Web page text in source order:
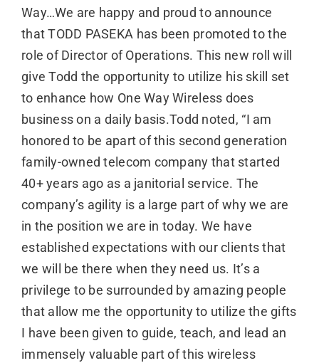
Way…We are happy and proud to announce
that TODD PASEKA has been promoted to the
role of Director of Operations. This new roll will
give Todd the opportunity to utilize his skill set
to enhance how One Way Wireless does
business on a daily basis.Todd noted, “I am
honored to be apart of this second generation
family-owned telecom company that started
40+ years ago as a janitorial service. The
company’s agility is a large part of why we are
in the position we are in today. We have
established expectations with our clients that
we will be there when they need us. It’s a
privilege to be surrounded by amazing people
that allow me the opportunity to utilize the gifts
I have been given to guide, teach, and lead an
immensely valuable part of this wireless